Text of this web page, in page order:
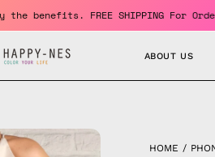
OFF. Enjoy the benefits. FREE
ABOUT US
HOME /